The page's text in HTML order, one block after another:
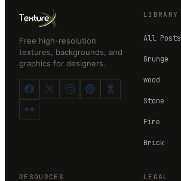
Free high-resolution
textures, backgrounds, and
graphics for designers.
LIBRARY
All Posts
Grunge
wood
Stone
Fire
Brick
RESOURCES LEGAL